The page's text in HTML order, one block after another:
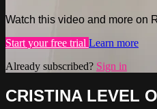
Watch this video and more on
Start your free trial Learn more
Already subscribed? Sign in
CRISTINA LEVEL